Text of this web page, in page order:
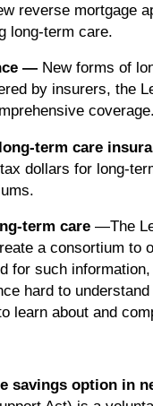
reverse mortgage
long-term care.
— New forms of
by insurers, the
coverage.
term care
dollars for long-
term care —The
a consortium to
for such
hard to
learn about and
savings option in